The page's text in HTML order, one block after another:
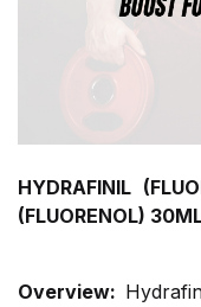
HYDRAFINIL
(FLUORENOL)
Overview: